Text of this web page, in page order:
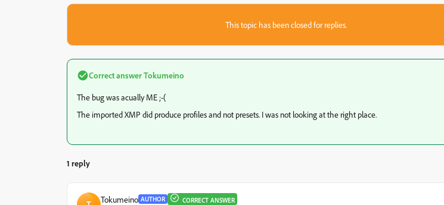
This topic has been closed for replies.
Correct answerTokumeino
The bug was acually ME ;-(
The imported XMP did produce profiles and not presets. I was not looking at the right place.
1 reply
Tokumeino AUTHOR CORRECT ANSWER